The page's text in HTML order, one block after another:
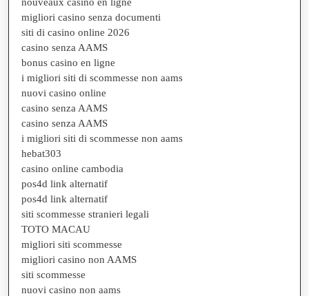
migliori casino senza documenti
siti di casino online 2026
casino senza AAMS
bonus casino en ligne
i migliori siti di scommesse non aams
nuovi casino online
casino senza AAMS
casino senza AAMS
i migliori siti di scommesse non aams
hebat303
casino online cambodia
pos4d link alternatif
pos4d link alternatif
siti scommesse stranieri legali
TOTO MACAU
migliori siti scommesse
migliori casino non AAMS
siti scommesse
nuovi casino non aams